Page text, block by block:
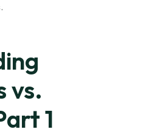
vs.
1